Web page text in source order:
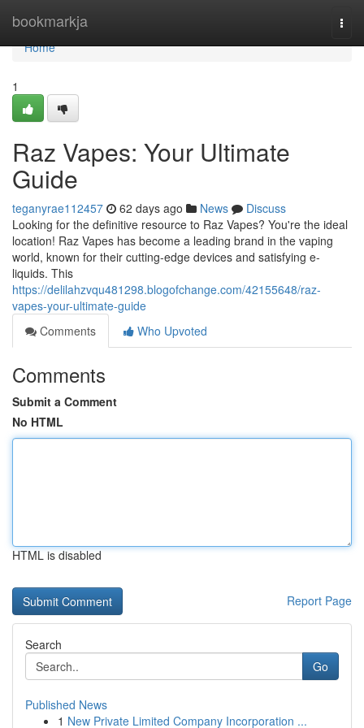
bookmarkja
Home
Home
1
Raz Vapes: Your Ultimate
Guide
teganyrae112457 62 days ago News
Discuss
Looking for the definitive resource to Raz Vapes? You're the ideal
location! Raz Vapes has become a leading brand in the vaping
world, known for their cutting-edge devices and satisfying e-
liquids. This
https://delilahzvqu481298.blogofchange.com/42155648/raz-
vapes-your-ultimate-guide
Comments
Who Upvoted
Comments
Submit a Comment
No HTML
HTML is disabled
Report Page
Search
Go
Published News
1 New Private Limited Company Incorporation ...